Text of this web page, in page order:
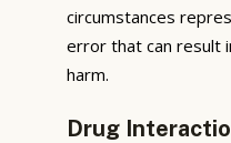
circumstances
error that can result
harm.
Drug